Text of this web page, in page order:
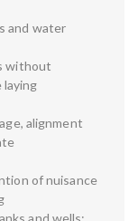
and water
without
laying
alignment
of nuisance